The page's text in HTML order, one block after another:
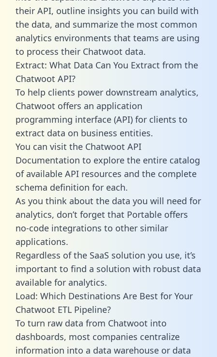
their API, outline insights you can build with
the data, and summarize the most common
analytics environments that teams are using
to process their Chatwoot data.
Extract: What Data Can You Extract from the
Chatwoot API?
To help clients power downstream analytics,
Chatwoot offers an application
programming interface (API) for clients to
extract data on business entities.
You can visit the Chatwoot API
Documentation to explore the entire catalog
of available API resources and the complete
schema definition for each.
As you think about the data you will need for
analytics, don’t forget that Portable offers
no-code integrations to other similar
applications.
Regardless of the SaaS solution you use, it’s
important to find a solution with robust data
available for analytics.
Load: Which Destinations Are Best for Your
Chatwoot ETL Pipeline?
To turn raw data from Chatwoot into
dashboards, most companies centralize
information into a data warehouse or data